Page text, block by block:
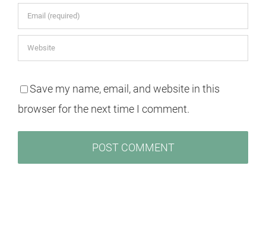
Save my name, email, and website in this
browser for the next time I comment.